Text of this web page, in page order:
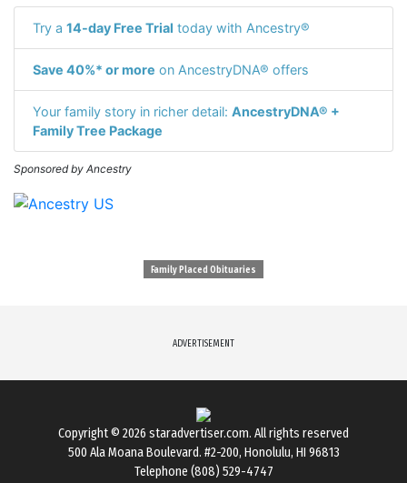
Try a 14-day Free Trial today with Ancestry®
Save 40%* or more on AncestryDNA® offers
Your family story in richer detail: AncestryDNA® +
Family Tree Package
Sponsored by Ancestry
Family Placed Obituaries
ADVERTISEMENT
Copyright © 2026 staradvertiser.com. All rights reserved
500 Ala Moana Boulevard. #2-200, Honolulu, HI 96813
Telephone (808) 529-4747